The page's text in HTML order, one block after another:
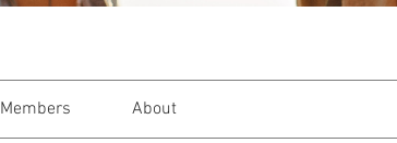
Members About